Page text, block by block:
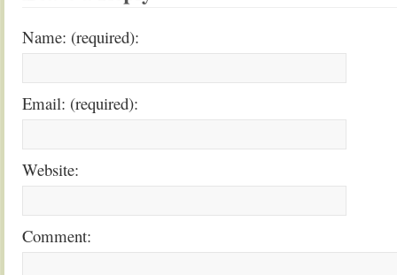
Name: (required):
Email: (required):
Website:
Comment: